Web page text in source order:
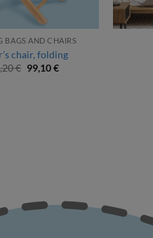
BAGS AND CHAIRS
chair, folding
€ Original
price
99,10€Current